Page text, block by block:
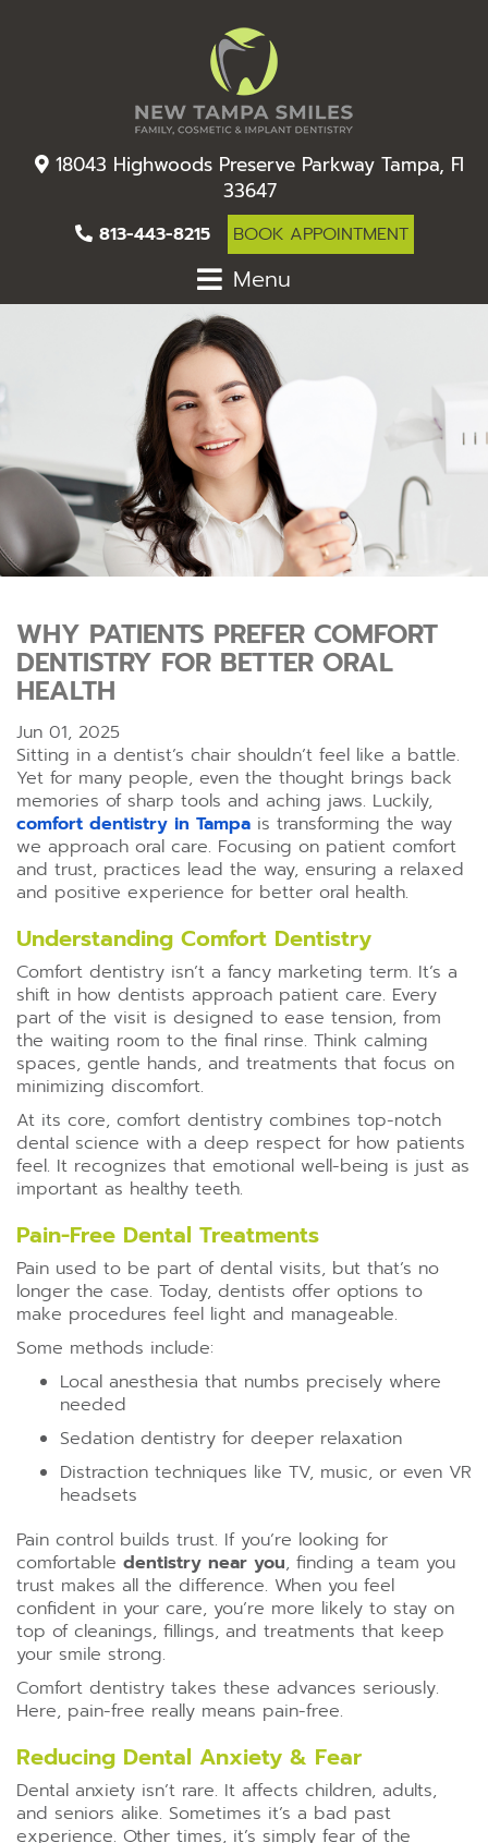
18043 Highwoods Preserve Parkway Tampa, Fl
33647
813-443-8215 BOOK APPOINTMENT
Menu
WHY PATIENTS PREFER COMFORT
DENTISTRY FOR BETTER ORAL
HEALTH
Jun 01, 2025
Sitting in a dentist’s chair shouldn’t feel like a battle.
Yet for many people, even the thought brings back
memories of sharp tools and aching jaws. Luckily,
comfort dentistry in Tampa is transforming the way
we approach oral care. Focusing on patient comfort
and trust, practices lead the way, ensuring a relaxed
and positive experience for better oral health.
Understanding Comfort Dentistry
Comfort dentistry isn’t a fancy marketing term. It’s a
shift in how dentists approach patient care. Every
part of the visit is designed to ease tension, from
the waiting room to the final rinse. Think calming
spaces, gentle hands, and treatments that focus on
minimizing discomfort.
At its core, comfort dentistry combines top-notch
dental science with a deep respect for how patients
feel. It recognizes that emotional well-being is just as
important as healthy teeth.
Pain-Free Dental Treatments
Pain used to be part of dental visits, but that’s no
longer the case. Today, dentists offer options to
make procedures feel light and manageable.
Some methods include:
Local anesthesia that numbs precisely where
needed
Sedation dentistry for deeper relaxation
Distraction techniques like TV, music, or even VR
headsets
Pain control builds trust. If you’re looking for
comfortable dentistry near you, finding a team you
trust makes all the difference. When you feel
confident in your care, you’re more likely to stay on
top of cleanings, fillings, and treatments that keep
your smile strong.
Comfort dentistry takes these advances seriously.
Here, pain-free really means pain-free.
Reducing Dental Anxiety & Fear
Dental anxiety isn’t rare. It affects children, adults,
and seniors alike. Sometimes it’s a bad past
experience. Other times, it’s simply fear of the